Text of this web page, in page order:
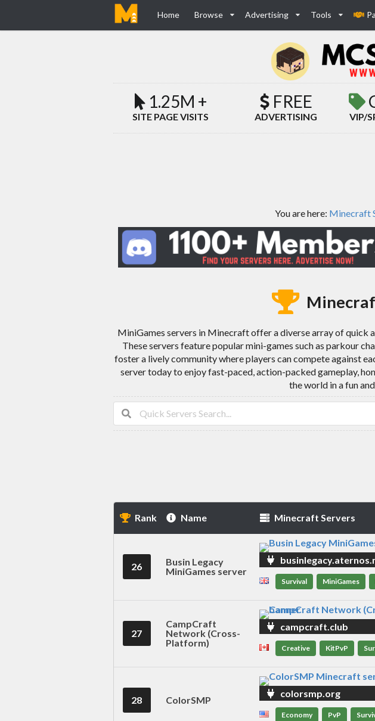
Home Browse Advertising Tools
1.25M +
SITE PAGE VISITS
FREE
ADVERTISING VIP/
You are here: Minecraft
MiniGames servers in Minecraft offer a diverse array of quick
These servers feature popular mini-games such as parkour
foster a lively community where players can compete against
server today to enjoy fast-paced, action-packed gameplay,
the world in a fun
Rank Name Minecraft Servers
26
Busin Legacy
MiniGames server
Survival MiniGames
27
CampCraft
Network (Cross-
Platform)
campcraft.club
Creative KitPvP
28 ColorSMP
colorsmp.org
Economy PvP